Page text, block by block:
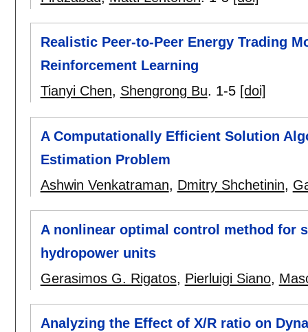
Realistic Peer-to-Peer Energy Trading
Reinforcement Learning
Tianyi Chen, Shengrong Bu. 1-5 [doi]
A Computationally Efficient Solution
Estimation Problem
Ashwin Venkatraman, Dmitry Shchetinin,
A nonlinear optimal control method for
hydropower units
Gerasimos G. Rigatos, Pierluigi Siano,
Analyzing the Effect of X/R ratio on